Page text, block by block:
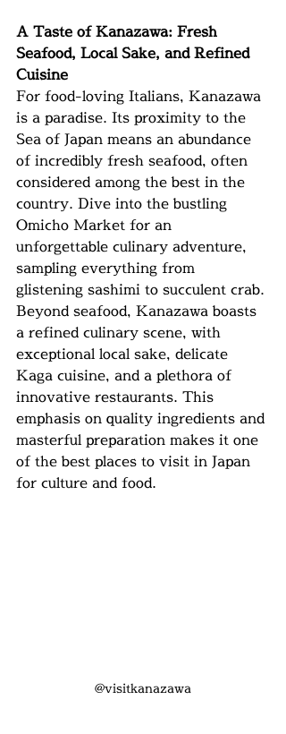
A Taste of Kanazawa: Fresh
Seafood, Local Sake, and Refined
Cuisine
For food-loving Italians, Kanazawa
is a paradise. Its proximity to the
Sea of Japan means an abundance
of incredibly fresh seafood, often
considered among the best in the
country. Dive into the bustling
Omicho Market for an
unforgettable culinary adventure,
sampling everything from
glistening sashimi to succulent crab.
Beyond seafood, Kanazawa boasts
a refined culinary scene, with
exceptional local sake, delicate
Kaga cuisine, and a plethora of
innovative restaurants. This
emphasis on quality ingredients and
masterful preparation makes it one
of the best places to visit in Japan
for culture and food.
@visitkanazawa